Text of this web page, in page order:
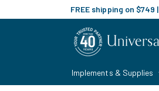
content
FREE shipping on $749
Implements & Supplies